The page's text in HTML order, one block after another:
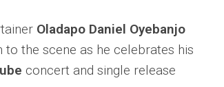
Oladapo Daniel Oyebanjo
to the scene as he celebrates his
concert and single release